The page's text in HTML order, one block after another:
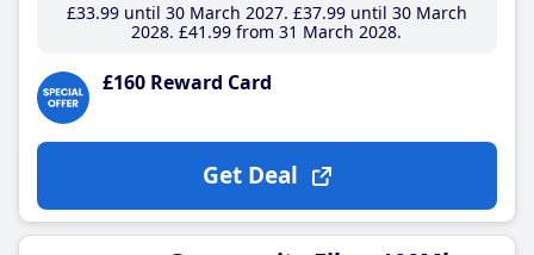
£33.99until 30 March 2027 £37.99until 30 March
2028 £41 .99 from 31 March 2028
£160 Reward Card
Get Deal